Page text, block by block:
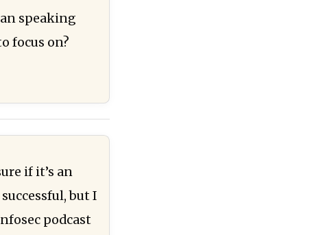
speaking
focus on?
if it’s an
but I
podcast